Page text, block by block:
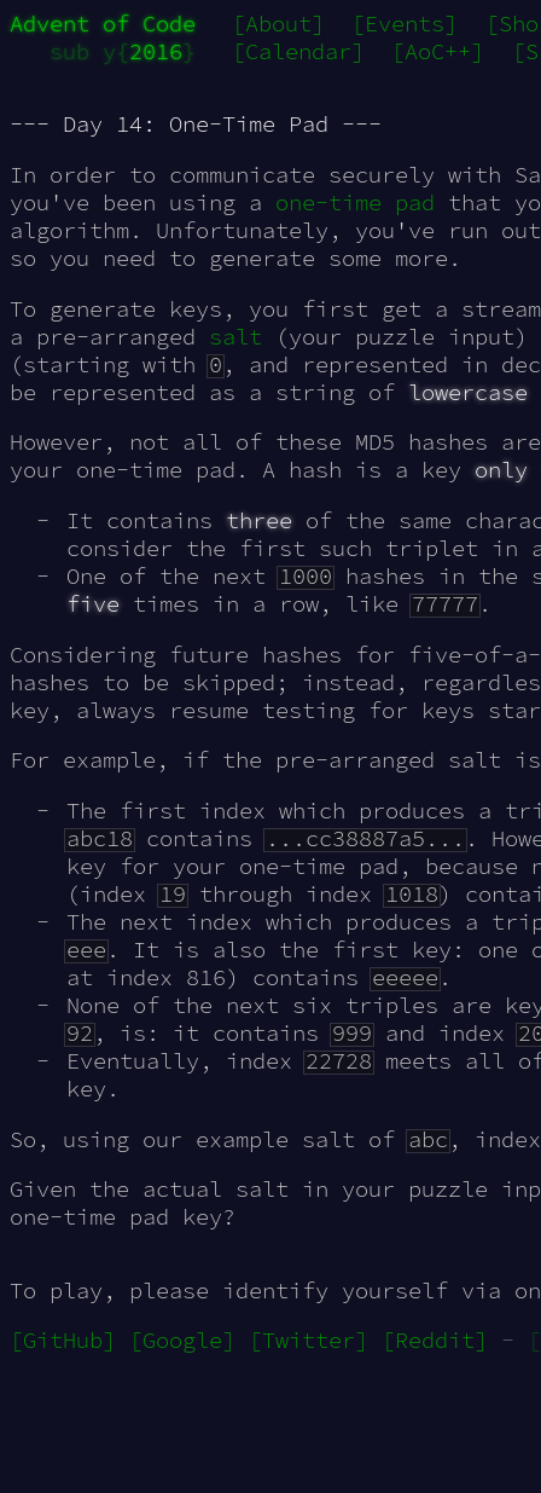
Advent of Code [About] [Events]
sub y{2016} [Calendar] [AoC++]
--- Day 14: One-Time Pad ---
In order to communicate securely with
you've been using a one-time pad that
algorithm. Unfortunately, you've run
so you need to generate some more.
To generate keys, you first get a
a pre-arranged salt (your puzzle input)
(starting with0, and represented in
be represented as a string of lowercase
However, not all of these MD5 hashes
your one-time pad. A hash is a key
It contains threeof the same
consider the first such triplet in
One of the next1000hashes in the
fivetimes in a row, like77777.
Considering future hashes for five-of-a-
hashes to be skipped; instead,
key, always resume testing for keys
For example, if the pre-arranged salt
The first index which produces a
abc18contains...cc38887a5....
key for your one-time pad, because
(index19through index1018)
The next index which produces a
eee. It is also the first key: one of
at index 816) containseeeee.
None of the next six triples are
92, is: it contains999and index
Eventually, index22728meets all
key.
So, using our example salt ofabc,
Given the actual salt in your puzzle
one-time pad key?
To play, please identify yourself via
[GitHub]
[Google] [Twitter] [Reddit] -